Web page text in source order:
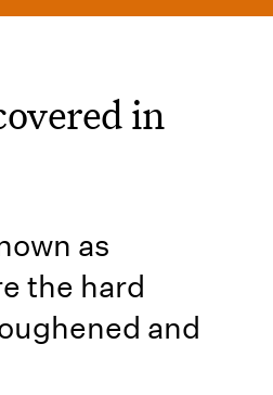
in
as
the hard
and